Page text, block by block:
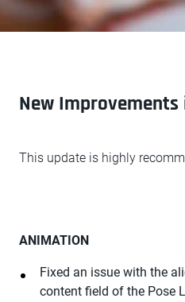
New Improvements
This update is highly
ANIMATION
Fixed an issue with the
content field of the Pose